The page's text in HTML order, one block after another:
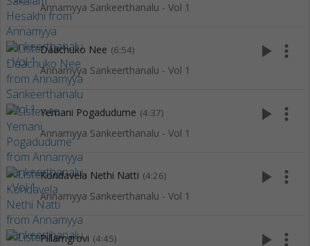
Annamyya Sankeerthanalu - Vol 1
Daachuko Nee (6:54)
Annamyya Sankeerthanalu - Vol 1
play_arrow more_vert
Yemani Pogadudume (4:37)
Annamyya Sankeerthanalu - Vol 1
play_arrow more_vert
Kondavela Nethi Natti (4:26)
Annamyya Sankeerthanalu - Vol 1
play_arrow more_vert
Pillamgrovi (4:45) play_arrow more_vert